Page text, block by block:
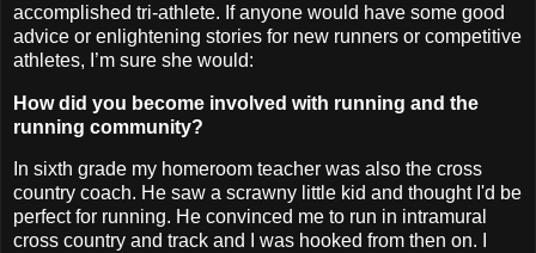
accomplished tri-athlete. If anyone would have some good
advice or enlightening stories for new runners or competitive
athletes, I’m sure she would:
How did you become involved with running and the
running community?
In sixth grade my homeroom teacher was also the cross
country coach. He saw a scrawny little kid and thought I'd be
perfect for running. He convinced me to run in intramural
cross country and track and I was hooked from then on. I